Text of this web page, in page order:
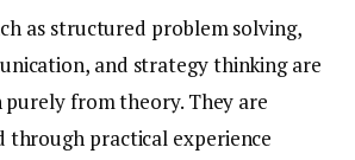
as structured problem solving,
and strategy thinking are
from theory. They are
through practical experience